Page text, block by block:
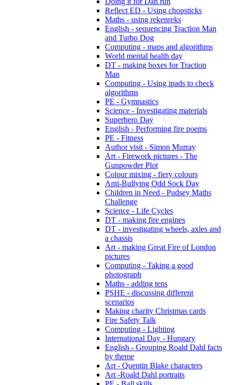
Reflect ED - Using chopsticks
Maths - using rekenreks
English - sequencing Traction Man
and Turbo Dog
Computing - maps and algorithms
World mental health day
DT - making boxes for Traction
Man
Computing - Using ipads to check
algorithms
PE - Gymnastics
Science - Investigating materials
Superhero Day
English - Performing fire poems
PE - Fitness
Author visit - Simon Murray
Art - Firework pictures - The
Gunpowder Plot
Colour mixing - fiery colours
Anti-Bullying Odd Sock Day
Children in Need - Pudsey Maths
Challenge
Science - Life Cycles
DT - making fire engines
DT - investigating wheels, axles and
a chassis
Art - making Great Fire of London
pictures
Computing - Taking a good
photograph
Maths - adding tens
PSHE - discussing different
scenarios
Making charity Christmas cards
Fire Safety Talk
Computing - Lighting
International Day - Hungary
English - Grouping Roald Dahl facts
by theme
Art - Quentin Blake characters
Art -Roald Dahl portraits